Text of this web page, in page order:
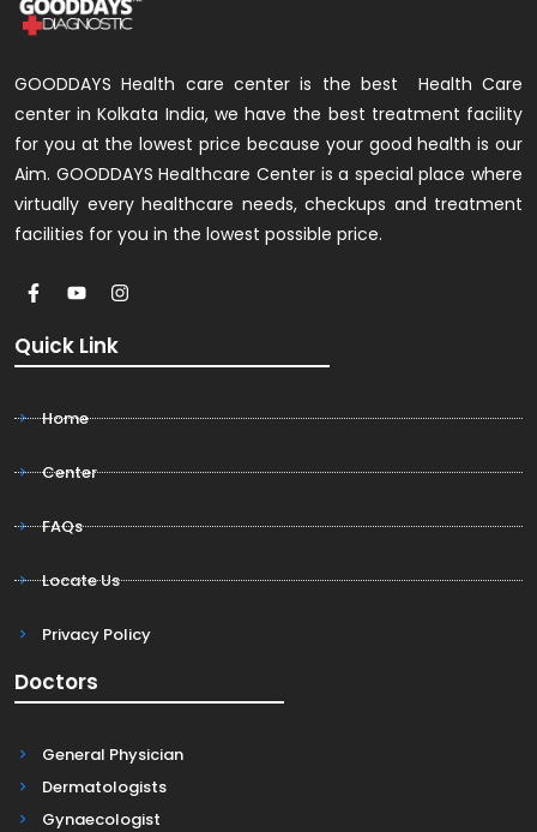
GOODDAYS Health care center is the best Health Care
center in Kolkata India, we have the best treatment facility
for you at the lowest price because your good health is our
Aim. GOODDAYS Healthcare Center is a special place where
virtually every healthcare needs, checkups and treatment
facilities for you in the lowest possible price.
Quick Link
Home
Center
FAQs
Locate Us
Privacy Policy
Doctors
General Physician
Dermatologists
Gynaecologist